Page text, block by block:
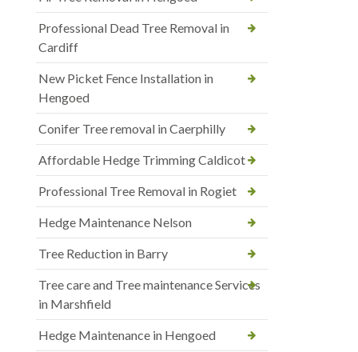
Professional Dead Tree Removal in
Cardiff
New Picket Fence Installation in
Hengoed
Conifer Tree removal in Caerphilly
Affordable Hedge Trimming Caldicot
Professional Tree Removal in Rogiet
Hedge Maintenance Nelson
Tree Reduction in Barry
Tree care and Tree maintenance Services
in Marshfield
Hedge Maintenance in Hengoed